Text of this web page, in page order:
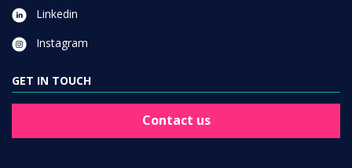
Linkedin
Instagram
GET IN TOUCH
Contact us